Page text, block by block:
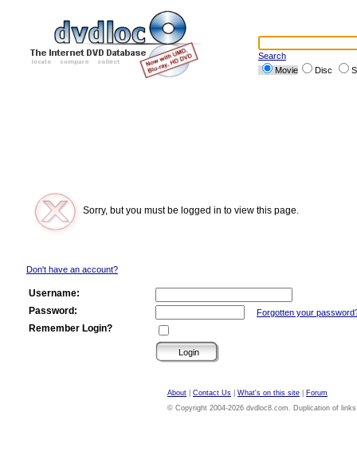
Search
Movie
Disc
Sorry, but you must be logged in to view this page.
Don't have an account?
Username:
Password:
Forgotten your
Remember Login?
About Contact Us What's on this site
Forum
© Copyright 2004-2026 dvdloc8.com. Duplication of